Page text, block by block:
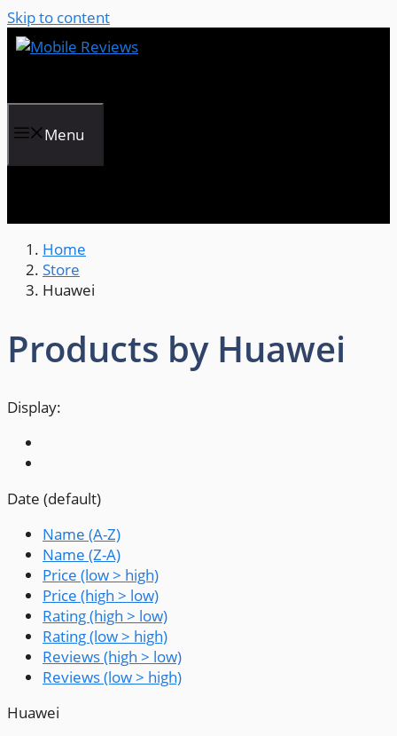
Skip to content
Menu
Home
Store
Huawei
Products by Huawei
Display:
Date (default)
Name (A-Z)
Name (Z-A)
Price (low > high)
Price (high > low)
Rating (high > low)
Rating (low > high)
Reviews (high > low)
Reviews (low > high)
Huawei